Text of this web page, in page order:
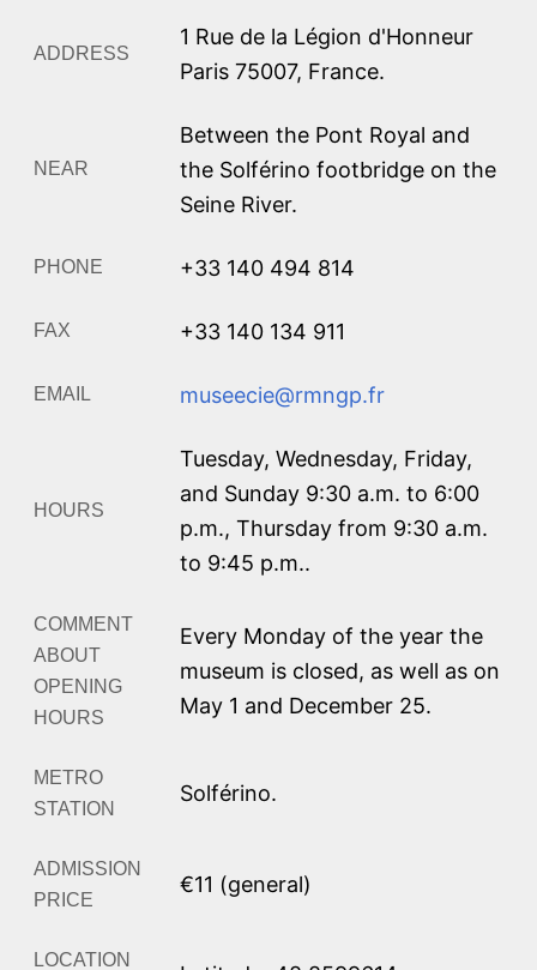
ADDRESS
1 Rue de la Légion d'Honneur
Paris 75007, France.
NEAR
Between the Pont Royal and
the Solférino footbridge on the
Seine River.
PHONE +33 140 494 814
FAX +33 140 134 911
EMAIL museecie@rmngp.fr
HOURS
Tuesday, Wednesday, Friday,
and Sunday 9:30 a.m. to 6:00
p.m., Thursday from 9:30 a.m.
to 9:45 p.m..
COMMENT
ABOUT
OPENING
HOURS
Every Monday of the year the
museum is closed, as well as on
May 1 and December 25.
METRO
STATION
Solférino.
ADMISSION
PRICE
€11 (general)
LOCATION